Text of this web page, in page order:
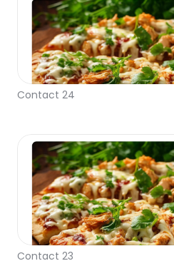
Contact 24
Contact 23